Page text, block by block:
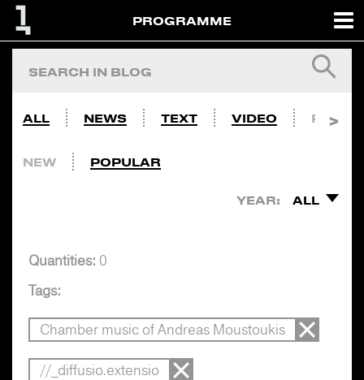
PROGRAMME
ALL NEWS TEXT VIDEO PHOTO
NEW POPULAR
YEAR: ALL
Quantities: 0
Tags:
Chamber music of Andreas Moustoukis
//_diffusio.extensio